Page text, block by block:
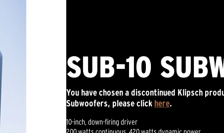
SUB-10
You have chosen a discontinued Klipsch
Subwoofers, please click here.
10-inch, down-firing driver